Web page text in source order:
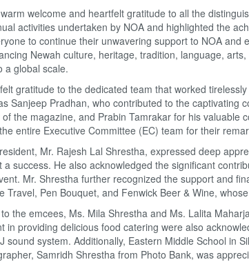
welcome and heartfelt gratitude to all the
activities undertaken by NOA and highlighted the
to continue their unwavering support to NOA and
Newah culture, heritage, tradition, language,
a global scale.
gratitude to the dedicated team that worked
Sanjeep Pradhan, who contributed to the captivating
the magazine, and Prabin Tamrakar for his valuable
entire Executive Committee (EC) team for their
Mr. Rajesh Lal Shrestha, expressed deep
success. He also acknowledged the significant
Mr. Shrestha further recognized the support and
Travel, Pen Bouquet, and Fenwick Beer & Wine,
the emcees, Ms. Mila Shrestha and Ms. Lalita
in providing delicious food catering were also
sound system. Additionally, Eastern Middle School in
Samridh Shrestha from Photo Bank, was